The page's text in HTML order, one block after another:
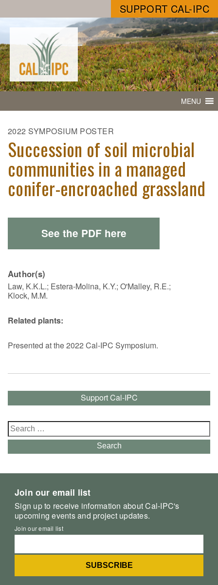
SUPPORT CAL-IPC
MENU
2022 SYMPOSIUM POSTER
Succession of soil microbial
communities in a managed
conifer-encroached grassland
See the PDF here
Author(s)
Law, K.K.L.; Estera-Molina, K.Y.; O'Malley, R.E.;
Klock, M.M.
Related plants:
Presented at the 2022 Cal-IPC Symposium.
Support Cal-IPC
Search
for:
Search
Join our email list
Sign up to receive information about Cal-IPC's
upcoming events and project updates.
Join our email list